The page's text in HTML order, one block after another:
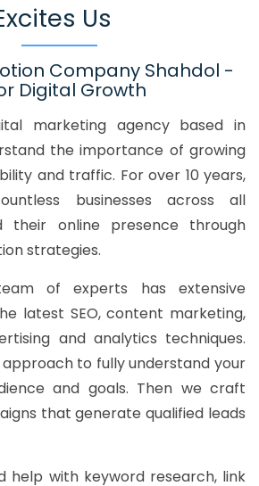
Us
Company Shahdol -
Digital Growth
marketing agency based in
the importance of growing
and traffic. For over 10 years,
businesses across all
their online presence through
strategies.
of experts has extensive
latest SEO, content marketing,
and analytics techniques.
to fully understand your
and goals. Then we craft
that generate qualified leads
help with keyword research, link